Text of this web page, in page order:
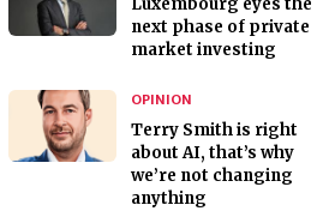
Luxembourg eyes the
next phase of private
market investing
OPINION
Terry Smith is right
about AI, that’s why
we’re not changing
anything